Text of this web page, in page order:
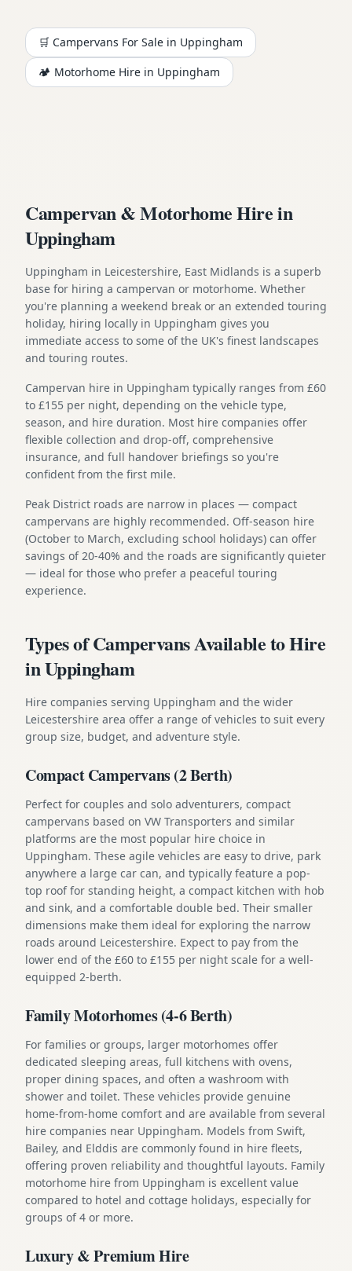
🛒 Campervans For Sale in Uppingham
🏕️ Motorhome Hire in Uppingham
Campervan & Motorhome Hire in
Uppingham
Uppingham in Leicestershire, East Midlands is a superb
base for hiring a campervan or motorhome. Whether
you're planning a weekend break or an extended touring
holiday, hiring locally in Uppingham gives you
immediate access to some of the UK's finest landscapes
and touring routes.
Campervan hire in Uppingham typically ranges from £60
to £155 per night, depending on the vehicle type,
season, and hire duration. Most hire companies offer
flexible collection and drop-off, comprehensive
insurance, and full handover briefings so you're
confident from the first mile.
Peak District roads are narrow in places — compact
campervans are highly recommended. Off-season hire
(October to March, excluding school holidays) can offer
savings of 20-40% and the roads are significantly quieter
— ideal for those who prefer a peaceful touring
experience.
Types of Campervans Available to Hire
in Uppingham
Hire companies serving Uppingham and the wider
Leicestershire area offer a range of vehicles to suit every
group size, budget, and adventure style.
Compact Campervans (2 Berth)
Perfect for couples and solo adventurers, compact
campervans based on VW Transporters and similar
platforms are the most popular hire choice in
Uppingham. These agile vehicles are easy to drive, park
anywhere a large car can, and typically feature a pop-
top roof for standing height, a compact kitchen with hob
and sink, and a comfortable double bed. Their smaller
dimensions make them ideal for exploring the narrow
roads around Leicestershire. Expect to pay from the
lower end of the £60 to £155 per night scale for a well-
equipped 2-berth.
Family Motorhomes (4-6 Berth)
For families or groups, larger motorhomes offer
dedicated sleeping areas, full kitchens with ovens,
proper dining spaces, and often a washroom with
shower and toilet. These vehicles provide genuine
home-from-home comfort and are available from several
hire companies near Uppingham. Models from Swift,
Bailey, and Elddis are commonly found in hire fleets,
offering proven reliability and thoughtful layouts. Family
motorhome hire from Uppingham is excellent value
compared to hotel and cottage holidays, especially for
groups of 4 or more.
Luxury & Premium Hire